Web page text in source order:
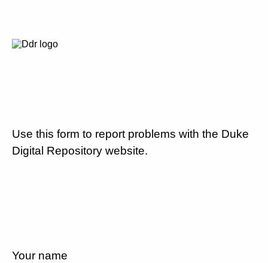
Use this form to report problems with the Duke
Digital Repository website.
Your name